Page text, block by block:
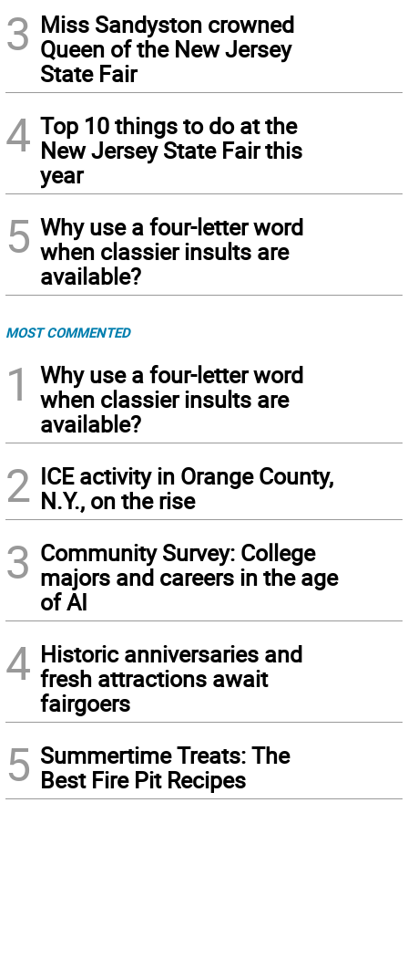
3 Miss Sandyston crowned
Queen of the New Jersey
State Fair
4 Top 10 things to do at the
New Jersey State Fair this
year
5 Why use a four-letter word
when classier insults are
available?
MOST COMMENTED
1
Why use a four-letter word
when classier insults are
available?
2 ICE activity in Orange County,
N.Y., on the rise
3 Community Survey: College
majors and careers in the age
of AI
4 Historic anniversaries and
fresh attractions await
fairgoers
5 Summertime Treats: The
Best Fire Pit Recipes